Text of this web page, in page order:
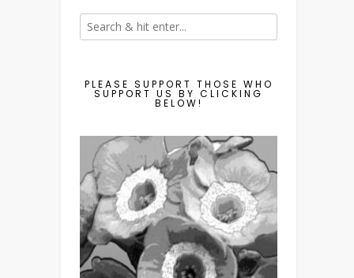
PLEASE SUPPORT THOSE WHO
SUPPORT US BY CLICKING
BELOW!